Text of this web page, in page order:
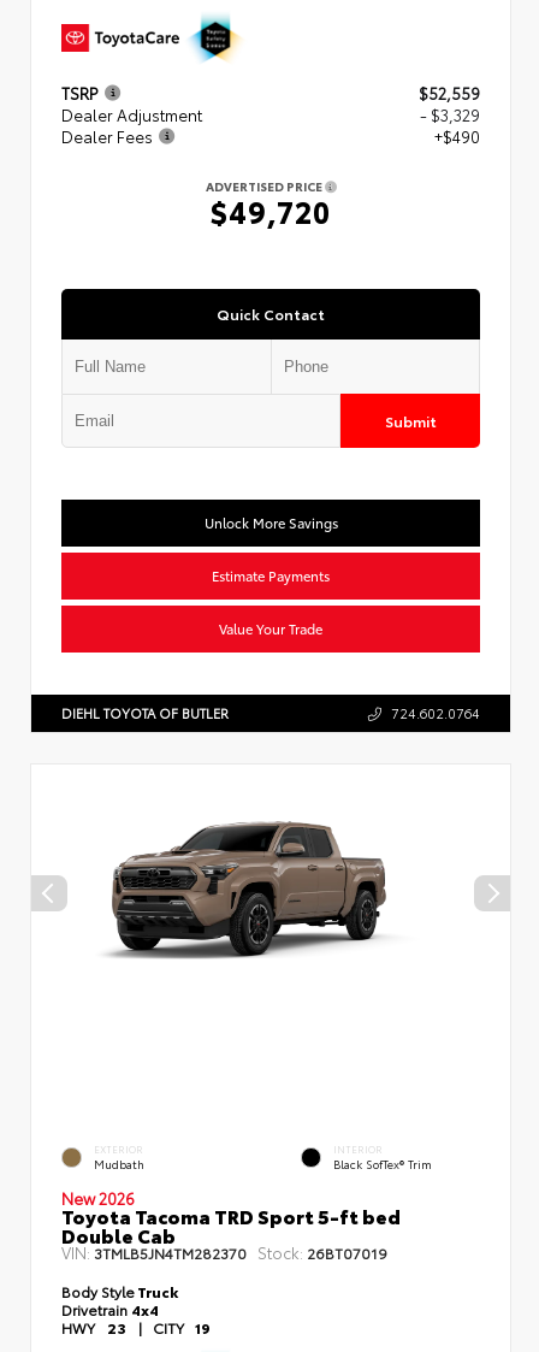
TSRP
$52,559
Dealer Adjustment
- $3,329
Dealer Fees
+$490
ADVERTISED PRICE
$49,720
Quick Contact
Submit
Unlock More Savings
Estimate Payments
Value Your Trade
DIEHL TOYOTA OF BUTLER 724.602.0764
EXTERIOR
Mudbath
INTERIOR
Black SofTex® Trim
New 2026
Toyota Tacoma TRD Sport 5-ft bed
Double Cab
VIN:3TMLB5JN4TM282370 Stock: 26BT07019
Body StyleTruck
Drivetrain 4x4
HWY 23 | CITY 19